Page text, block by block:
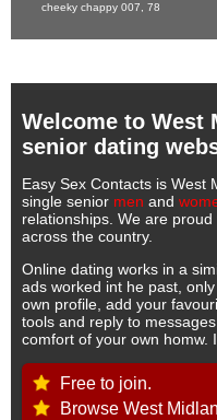
cheeky chappy 007, 78
Welcome to West
senior dating
Easy Sex Contacts is West
single senior men and
relationships. We are
across the country.
Online dating works in a
ads worked int he past,
own profile, add your
tools and reply to
comfort of your own homw.
Free to join.
Browse West